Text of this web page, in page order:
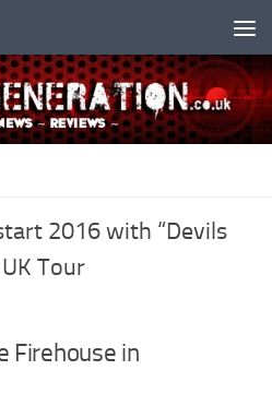
2016 with “Devils
Tour
Firehouse in